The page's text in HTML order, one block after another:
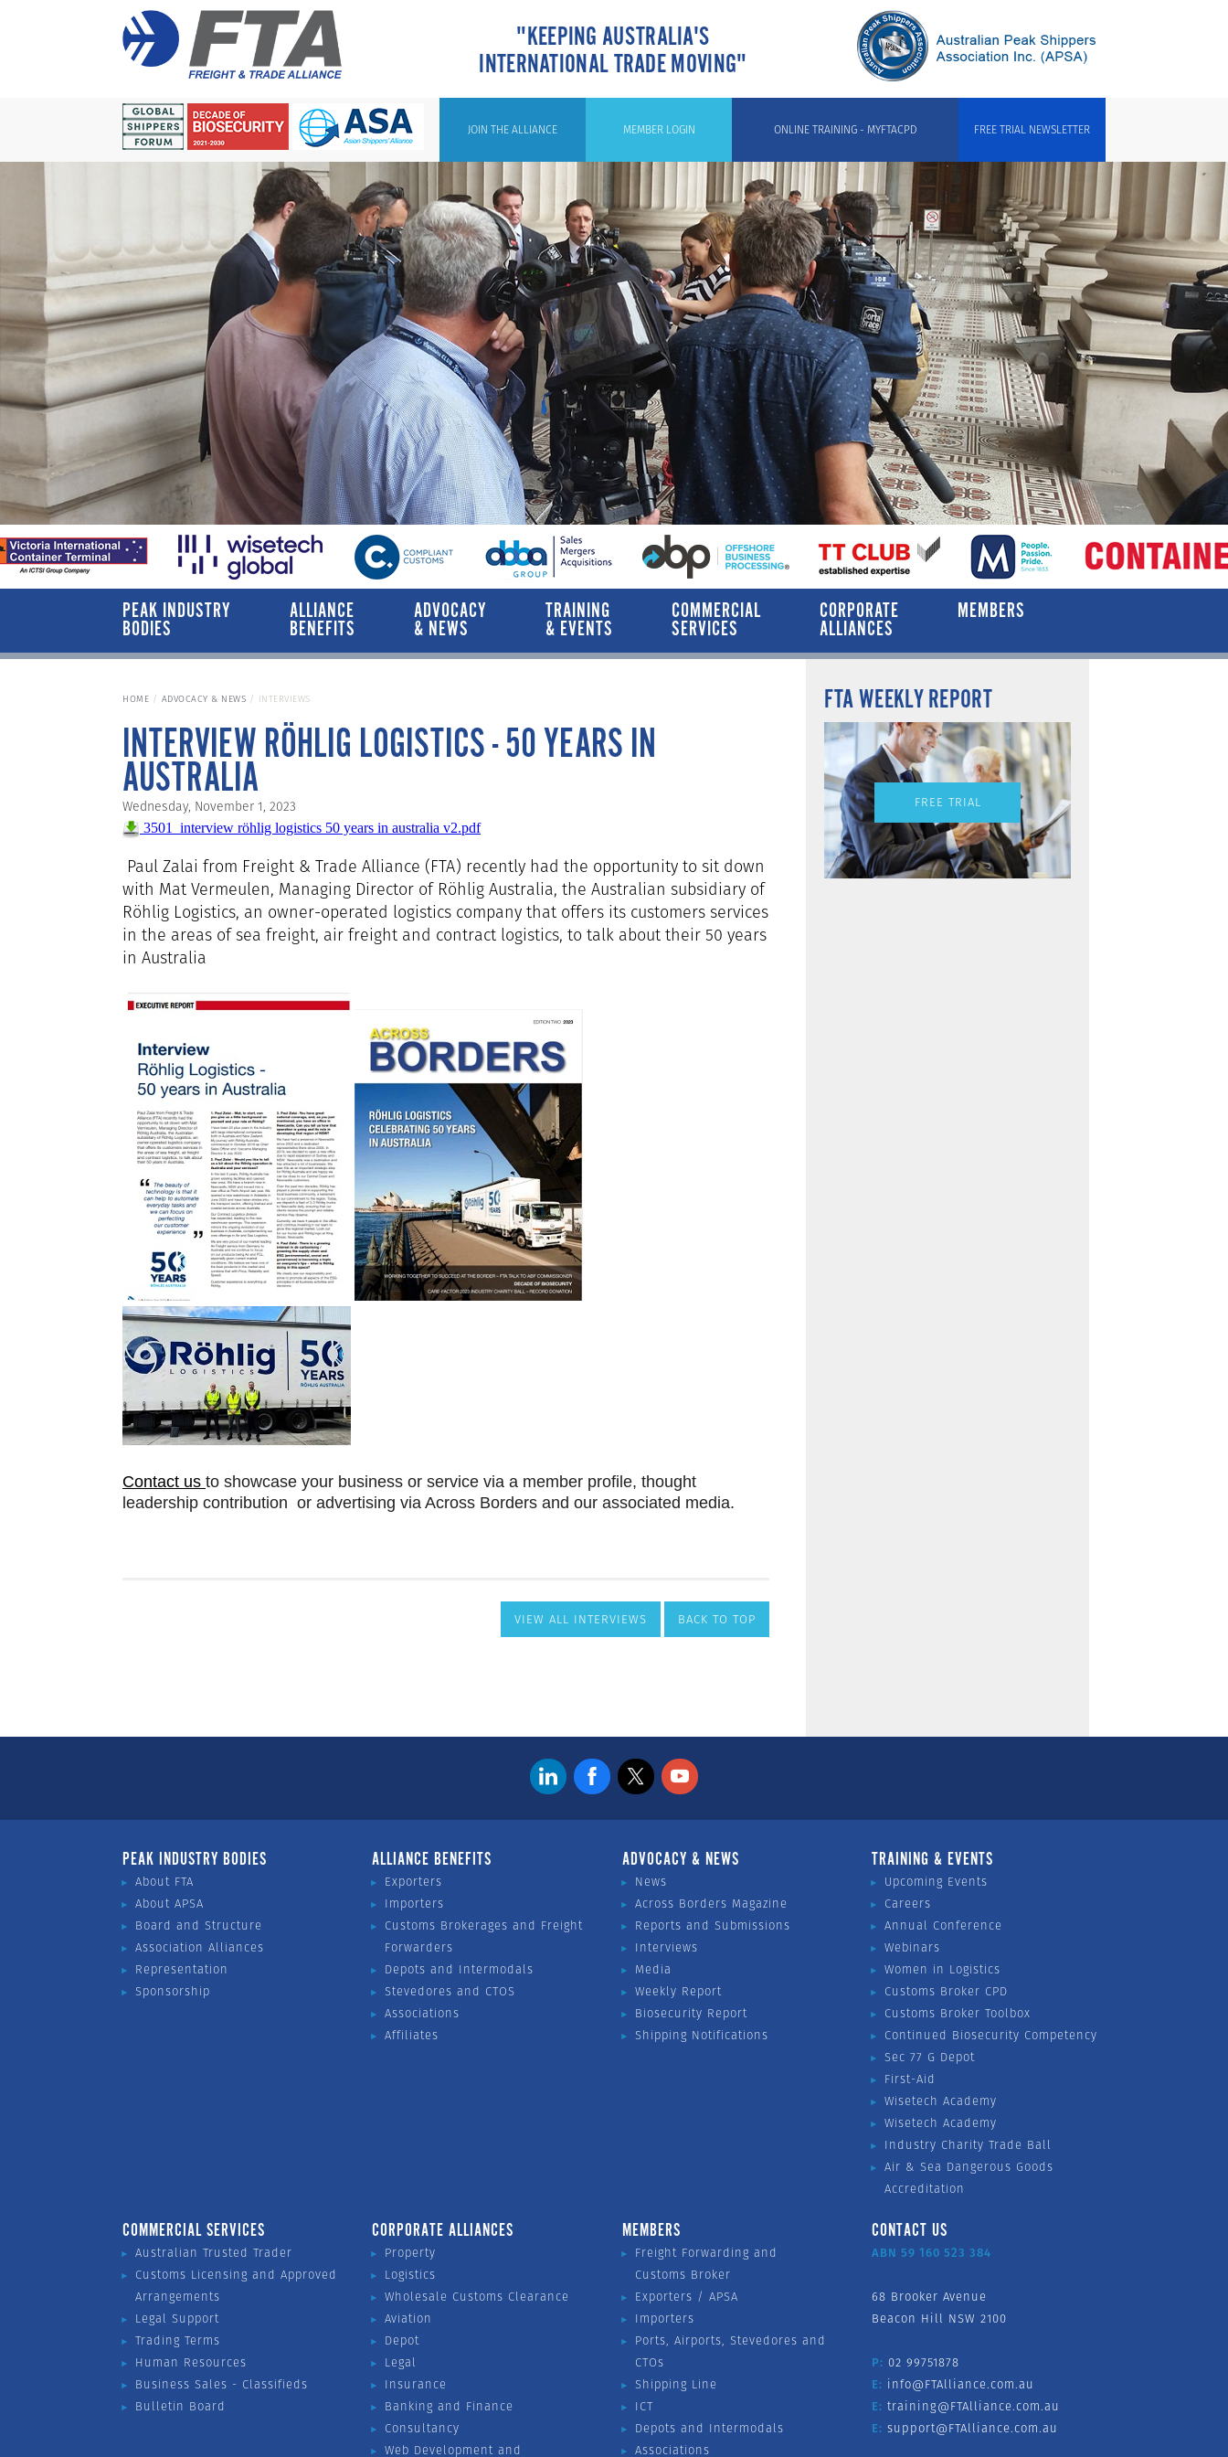
"KEEPING AUSTRALIA'S
INTERNATIONAL TRADE MOVING"
FREE TRIAL NEWSLETTER
ONLINE TRAINING - MYFTACPD
MEMBER LOGIN
JOIN THE ALLIANCE
PEAK INDUSTRY
BODIES
ALLIANCE
BENEFITS
ADVOCACY
& NEWS
TRAINING
& EVENTS
COMMERCIAL
SERVICES
CORPORATE
ALLIANCES
MEMBERS
HOME ADVOCACY & NEWS INTERVIEWS
VIEW ALL INTERVIEWS BACK TO TOP
FTA WEEKLY REPORT
FREE TRIAL
PEAK INDUSTRY BODIES
About FTA
About APSA
Board and Structure
Association Alliances
Representation
Sponsorship
ALLIANCE BENEFITS
Exporters
Importers
Customs Brokerages and Freight
Forwarders
Depots and Intermodals
Stevedores and CTOS
Associations
Affiliates
ADVOCACY & NEWS
News
Across Borders Magazine
Reports and Submissions
Interviews
Media
Weekly Report
Biosecurity Report
Shipping Notifications
TRAINING & EVENTS
Upcoming Events
Careers
Annual Conference
Webinars
Women in Logistics
Customs Broker CPD
Customs Broker Toolbox
Continued Biosecurity Competency
Sec 77 G Depot
First-Aid
Wisetech Academy
Wisetech Academy
Industry Charity Trade Ball
Air & Sea Dangerous Goods
Accreditation
COMMERCIAL SERVICES
Australian Trusted Trader
Customs Licensing and Approved
Arrangements
Legal Support
Trading Terms
Human Resources
Business Sales - Classifieds
Bulletin Board
CORPORATE ALLIANCES
Property
Logistics
Wholesale Customs Clearance
Aviation
Depot
Legal
Insurance
Banking and Finance
Consultancy
Web Development and
MEMBERS
Freight Forwarding and
Customs Broker
Exporters / APSA
Importers
Ports, Airports, Stevedores and
CTOs
Shipping Line
ICT
Depots and Intermodals
Associations
CONTACT US
ABN 59 160 523 384
68 Brooker Avenue
Beacon Hill NSW 2100
P: 02 99751878
E: info@FTAlliance.com.au
E: training@FTAlliance.com.au
E: support@FTAlliance.com.au